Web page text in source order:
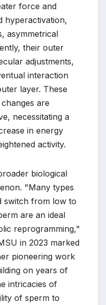
force and
hyperactivation,
asymmetrical
their outer
adjustments,
interaction
layer. These
are
necessitating a
in energy
activity.
biological
"Many types
switch from low to
are an ideal
reprogramming,"
in 2023 marked
pioneering work
on years of
intricacies of
of sperm to